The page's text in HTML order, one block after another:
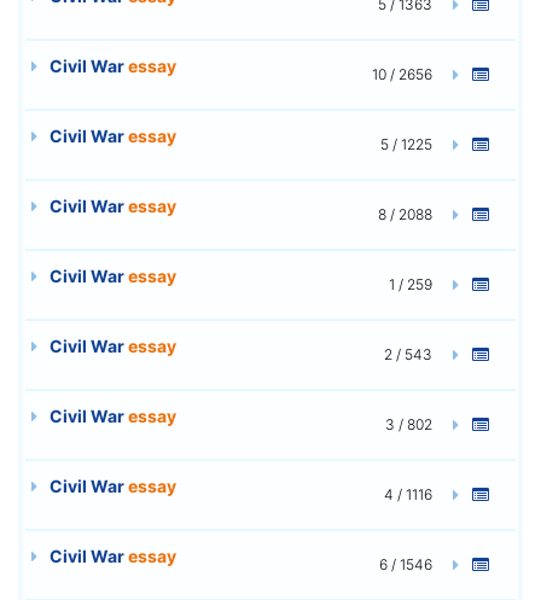
5 / 1363
Civil Waressay 10 / 2656
Civil Waressay 5 / 1225
Civil Waressay 8 / 2088
Civil Waressay 1 / 259
Civil Waressay 2 / 543
Civil Waressay 3 / 802
Civil Waressay 4 / 1116
Civil Waressay 6 / 1546